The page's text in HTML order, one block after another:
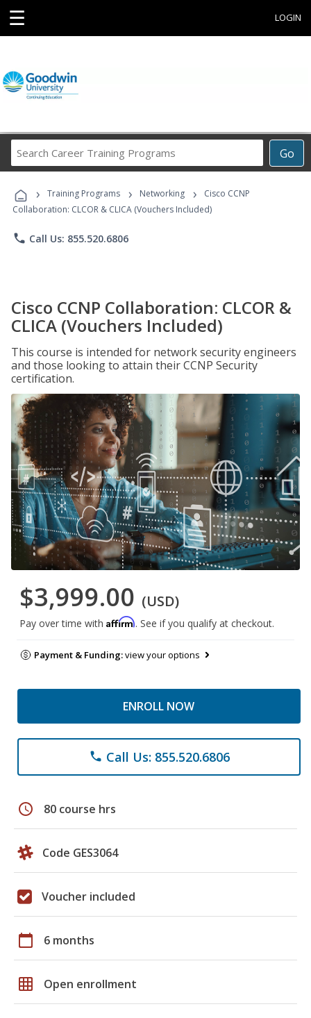
☰ LOGIN
Go
Career
Programs
› Training Programs › Networking ›
Cisco CCNP
Collaboration: CLCOR & CLICA (Vouchers Included)
phone Call Us: 855.520.6806
Cisco CCNP Collaboration: CLCOR &
CLICA (Vouchers Included)
This course is intended for network security engineers
and those looking to attain their CCNP Security
certification.
$3,999.00 (USD)
Pay over time with Affirm. See if you qualify at checkout.
Payment & Funding:view your options
ENROLL NOW
phone Call Us: 855.520.6806
schedule 80 course hrs
Code GES3064
Voucher included
calendar_today 6 months
grid_on Open enrollment